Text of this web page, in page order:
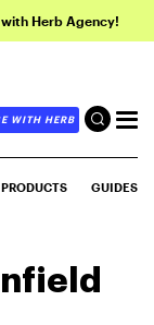
Herb Agency!
WITH HERB
PRODUCTS GUIDES